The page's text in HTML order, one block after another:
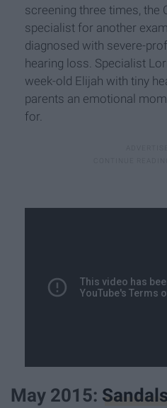
screening three times, the
specialist for another
diagnosed with severe-
hearing loss. Specialist
week-old Elijah with tiny
parents an emotional
for.
May 2015: